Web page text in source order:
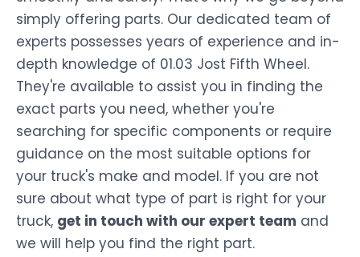
simply offering parts. Our dedicated team of
experts possesses years of experience and in-
depth knowledge of 01.03 Jost Fifth Wheel.
They're available to assist you in finding the
exact parts you need, whether you're
searching for specific components or require
guidance on the most suitable options for
your truck's make and model. If you are not
sure about what type of part is right for your
truck, get in touch with our expert team and
we will help you find the right part.